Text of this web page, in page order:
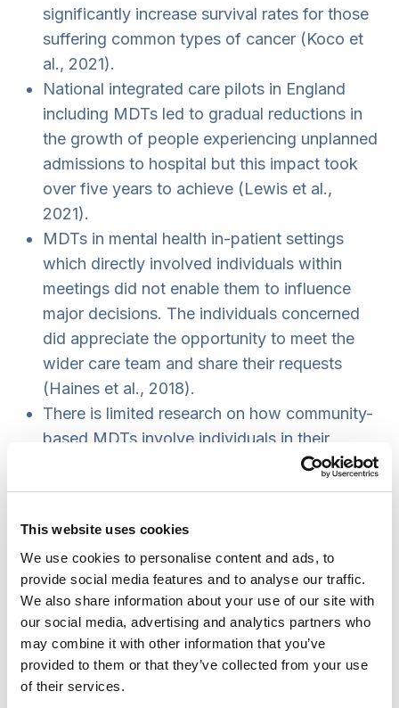
This website uses cookies
We use cookies to personalise content and ads, to
provide social media features and to analyse our traffic.
We also share information about your use of our site with
our social media, advertising and analytics partners who
may combine it with other information that you’ve
provided to them or that they’ve collected from your use
of their services.
significantly increase survival rates for those
suffering common types of cancer (Koco et
al., 2021).
National integrated care pilots in England
including MDTs led to gradual reductions in
the growth of people experiencing unplanned
admissions to hospital but this impact took
over five years to achieve (Lewis et al.,
2021).
MDTs in mental health in-patient settings
which directly involved individuals within
meetings did not enable them to influence
major decisions. The individuals concerned
did appreciate the opportunity to meet the
wider care team and share their requests
(Haines et al., 2018).
There is limited research on how community-
based MDTs involve individuals in their
discussions. Professionals try to be person
centred through sharing their insights, but this
discussions with an individual before and
after the MDT (Riste et al., 2018).
MDTs within cancer services can last up to
five hours and involve up to 27 professionals.
However, on average only three professionals
contributed discussions of an individual
(Cancer UK, 2016).